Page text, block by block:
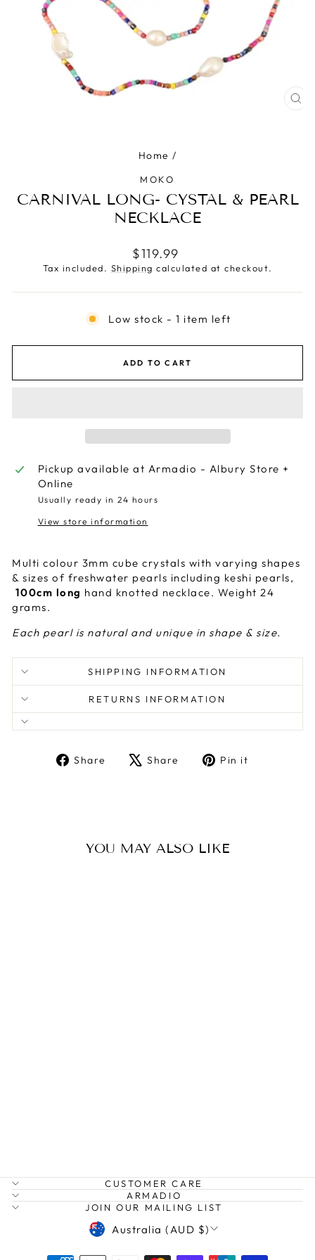
Home /
MOKO
CARNIVAL LONG- CYSTAL & PEARL
NECKLACE
Regular
price
$119.99
Tax included. Shipping calculated at checkout.
Low stock - 1 item left
ADD TO CART
Pickup available at Armadio - Albury Store +
Online
Usually ready in 24 hours
View store information
Multi colour 3mm cube crystals with varying shapes
& sizes of freshwater pearls including keshi pearls,
100cm long hand knotted necklace. Weight 24
grams.
Each pearl is natural and unique in shape & size.
SHIPPING INFORMATION
RETURNS INFORMATION
Share
ShareShare
TweetPin it
YOU MAY ALSO LIKE
CUSTOMER CARE
ARMADIO
JOIN OUR MAILING LIST
CURRENCY
Australia (AUD $)